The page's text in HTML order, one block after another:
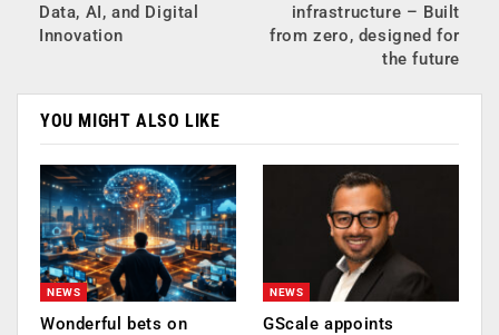
Data, AI, and Digital
Innovation
infrastructure – Built
from zero, designed for
the future
YOU MIGHT ALSO LIKE
NEWS
Wonderful bets on
NEWS
GScale appoints